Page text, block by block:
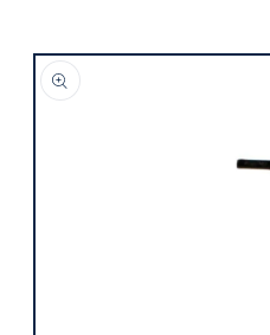
Skip to
product
information